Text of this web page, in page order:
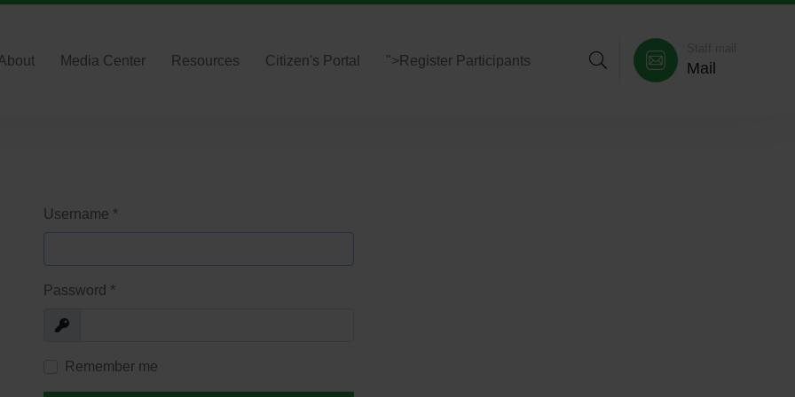
Media Center Resources Citizen's Portal "> Register Participants Mail
Username *
Password *
Show
Remember me